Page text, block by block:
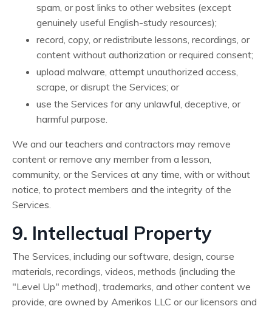
spam, or post links to other websites (except
genuinely useful English-study resources);
record, copy, or redistribute lessons, recordings, or
content without authorization or required consent;
upload malware, attempt unauthorized access,
scrape, or disrupt the Services; or
use the Services for any unlawful, deceptive, or
harmful purpose.
We and our teachers and contractors may remove
content or remove any member from a lesson,
community, or the Services at any time, with or without
notice, to protect members and the integrity of the
Services.
9. Intellectual Property
The Services, including our software, design, course
materials, recordings, videos, methods (including the
"Level Up" method), trademarks, and other content we
provide, are owned by Amerikos LLC or our licensors and